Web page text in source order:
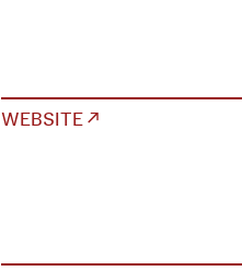
WEBSITE ↗